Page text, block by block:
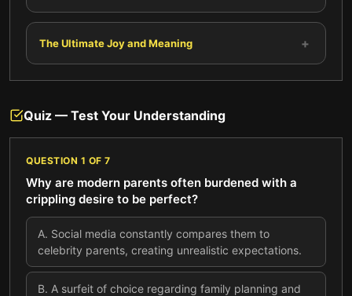
The Ultimate Joy and Meaning +
Quiz — Test Your Understanding
QUESTION 1 OF 7
Why are modern parents often burdened with a
crippling desire to be perfect?
A. Social media constantly compares them to
celebrity parents, creating unrealistic expectations.
B. A surfeit of choice regarding family planning and